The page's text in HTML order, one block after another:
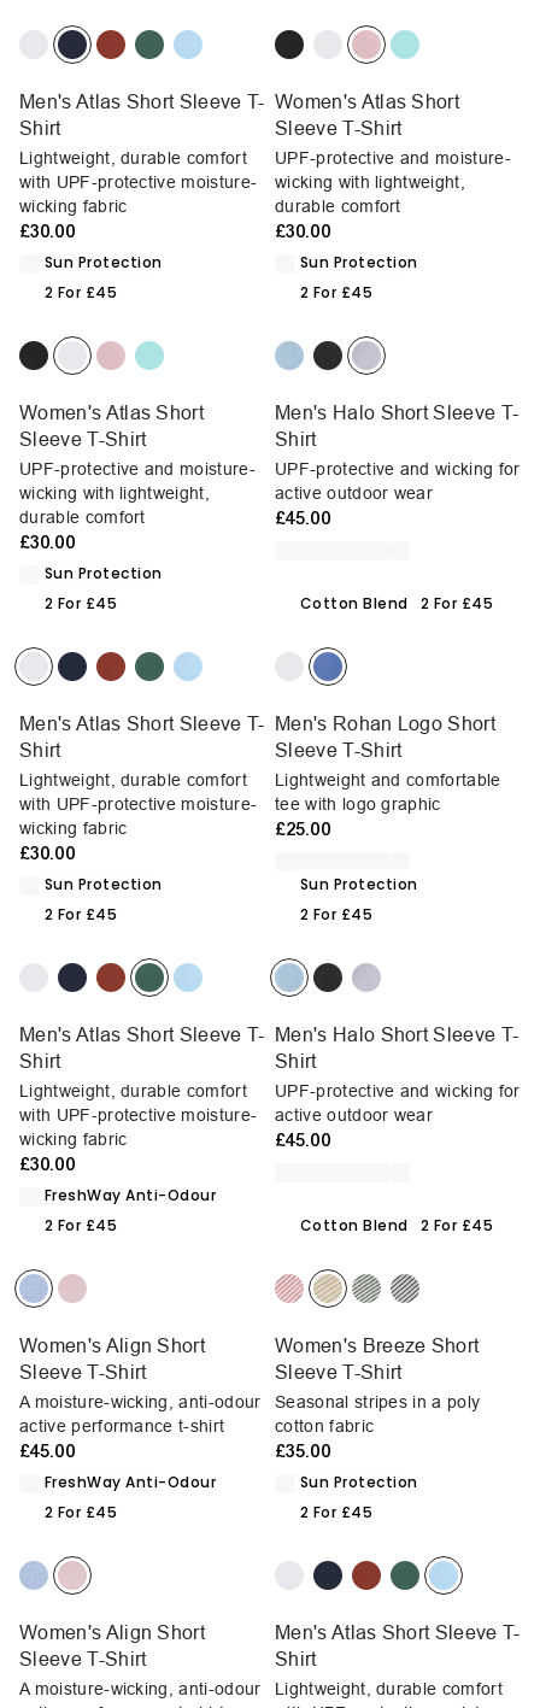
Men's Atlas Short Sleeve T-
Shirt
Lightweight, durable comfort
with UPF-protective moisture-
wicking fabric
£30.00
Women's Atlas Short
Sleeve T-Shirt
UPF-protective and moisture-
wicking with lightweight,
durable comfort
£30.00
Sun Protection
2 For £45
Women's Atlas Short
Sleeve T-Shirt
UPF-protective and moisture-
wicking with lightweight,
durable comfort
£30.00
Sun Protection
2 For £45
Men's Halo Short Sleeve T-
Shirt
UPF-protective and wicking for
active outdoor wear
£45.00
Sun Protection
2 For £45
Men's Atlas Short Sleeve T-
Shirt
Lightweight, durable comfort
with UPF-protective moisture-
wicking fabric
£30.00
Cotton Blend 2 For £45
Men's Rohan Logo Short
Sleeve T-Shirt
Lightweight and comfortable
tee with logo graphic
£25.00
Sun Protection
2 For £45
Men's Atlas Short Sleeve T-
Shirt
Lightweight, durable comfort
with UPF-protective moisture-
wicking fabric
£30.00
Sun Protection
2 For £45
Men's Halo Short Sleeve T-
Shirt
UPF-protective and wicking for
active outdoor wear
£45.00
FreshWay Anti-Odour
2 For £45
Women's Align Short
Sleeve T-Shirt
A moisture-wicking, anti-odour
active performance t-shirt
£45.00
Cotton Blend 2 For £45
Women's Breeze Short
Sleeve T-Shirt
Seasonal stripes in a poly
cotton fabric
£35.00
FreshWay Anti-Odour
2 For £45
Women's Align Short
Sleeve T-Shirt
A moisture-wicking, anti-odour
Sun Protection
2 For £45
Men's Atlas Short Sleeve T-
Shirt
Lightweight, durable comfort